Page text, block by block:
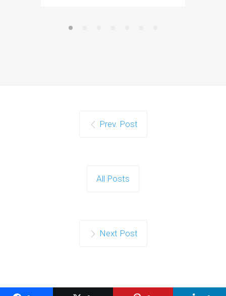
Prev. Post
All Posts
Next Post